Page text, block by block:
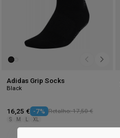
Adidas Grip Socks
Black
16,25 € -7% Retalho: 17,50 €
S M XL